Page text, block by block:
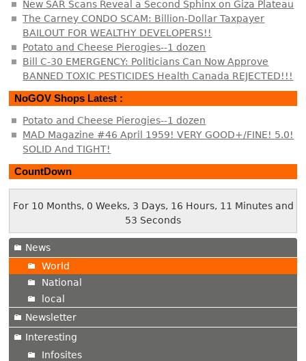
New SAR Scans Reveal a Second Sphinx on Giza Plateau
The Carney CONDO SCAM: Billion-Dollar Taxpayer
BAILOUT FOR WEALTHY DEVELOPERS!!
Potato and Cheese Pierogies--1 dozen
Bill C-30 EMERGENCY: Politicians Can Now Approve
BANNED TOXIC PESTICIDES Health Canada REJECTED!!!
NoGOV Shops Latest :
Potato and Cheese Pierogies--1 dozen
MAD Magazine #46 April 1959! VERY GOOD+/FINE! 5.0!
SOLID And TIGHT!
CountDown
For 10 Months, 0 Weeks, 3 Days, 16 Hours, 11 Minutes and
54 Seconds
News
World
National
local
Newsletter
Interesting
Infosites